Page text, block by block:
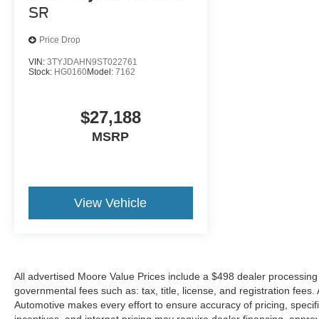
Technology and Telematics
Apple CarPlay/Android Auto smart device
wireless mirroring
ICE CAP, BLACK, FABRIC SEAT TRIM
At Don Moore Toyota, we’re here to
clear, transparent information throughout the car
buying process. With our live market pricing
philosophy, we offer the right cars at the right price,
SR
Price Drop
VIN: 3TYJDAHN9ST022761
Stock: HG0160Model: 7162
$27,188
MSRP
View Vehicle
All advertised Moore Value Prices include a $498 dealer
governmental fees such as: tax, title, license, and registration
Automotive makes every effort to ensure accuracy of pricing,